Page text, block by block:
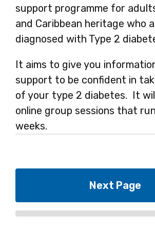
support programme for
and Caribbean heritage who
diagnosed with Type 2
It aims to give you
support to be confident in
of your type 2 diabetes. It
online group sessions that
weeks.
Progress